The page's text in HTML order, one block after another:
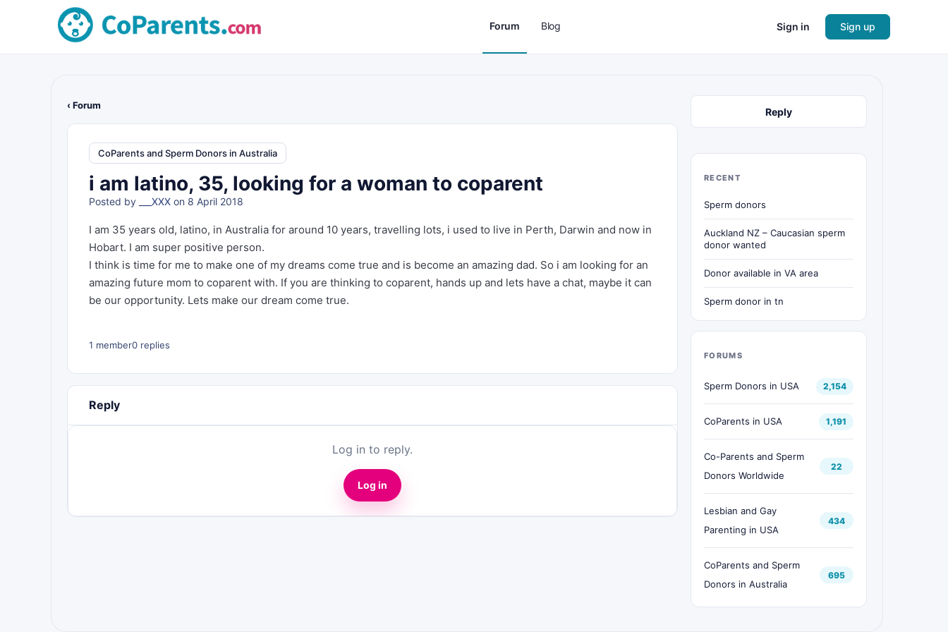
Forum Blog Sign in Sign up
‹ Forum
CoParents and Sperm Donors in Australia
i am latino, 35, looking for a woman to coparent
Posted by ___XXX on 8 April 2018
I am 35 years old, latino, in Australia for around 10 years, travelling lots, i used to live in Perth, Darwin and now in
Hobart. I am super positive person.
I think is time for me to make one of my dreams come true and is become an amazing dad. So i am looking for an
amazing future mom to coparent with. If you are thinking to coparent, hands up and lets have a chat, maybe it can
be our opportunity. Lets make our dream come true.
1 member0 replies
Reply
Log in to reply.
Log in
Reply
RECENT
Sperm donors
Auckland NZ – Caucasian sperm
donor wanted
Donor available in VA area
Sperm donor in tn
FORUMS
Sperm Donors in USA 2,154
CoParents in USA 1,191
Co-Parents and Sperm
Donors Worldwide
22
Lesbian and Gay
Parenting in USA
434
CoParents and Sperm
Donors in Australia
695